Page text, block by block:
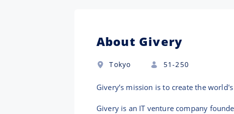
About Givery
Tokyo 51-250
Givery’s mission is to create the
Givery is an IT venture company